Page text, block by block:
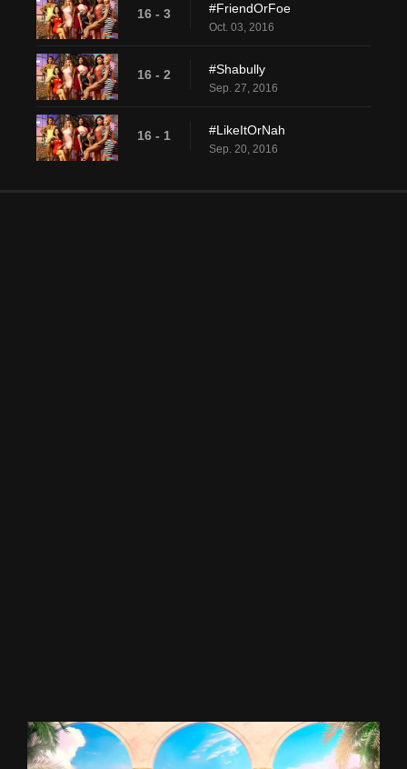
16 - 3 #FriendOrFoe
Oct. 03, 2016
16 - 2 #Shabully
Sep. 27, 2016
16 - 1 #LikeItOrNah
Sep. 20, 2016